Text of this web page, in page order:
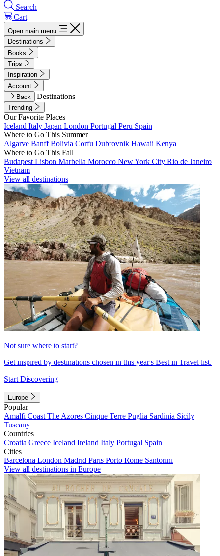
Search
Cart
Open main menu
Destinations
Books
Trips
Inspiration
Account
Back
Destinations
Trending
Our Favorite Places
Iceland Italy Japan London Portugal Peru Spain
Where to Go This Summer
Algarve BanffBolivia Corfu Dubrovnik Hawaii Kenya
Where to Go This Fall
Budapest Lisbon Marbella Morocco New York City Rio de Janeiro
Vietnam
View all destinations
Not sure where to start?
Get inspired by destinations chosen in this year's Best in Travel list.
Start Discovering
Europe
Popular
Amalfi Coast The Azores Cinque Terre Puglia Sardinia Sicily
Tuscany
Countries
Croatia Greece Iceland Ireland Italy Portugal Spain
Cities
Barcelona London Madrid Paris Porto Rome Santorini
View all destinations in Europe